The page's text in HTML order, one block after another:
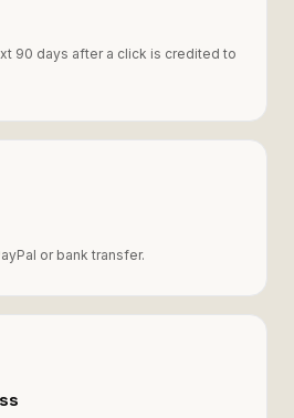
90 days after a click is credited to
or bank transfer.